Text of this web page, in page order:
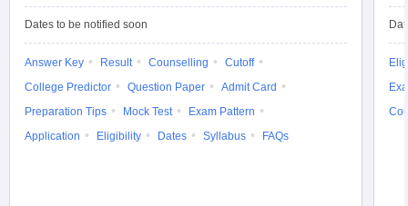
Dates to be notified soon
Answer Key Result Counselling
Cutoff
College Predictor
Question Paper
Admit Card
Preparation Tips
Mock Test
Exam Pattern
Application
Eligibility Dates Syllabus FAQs